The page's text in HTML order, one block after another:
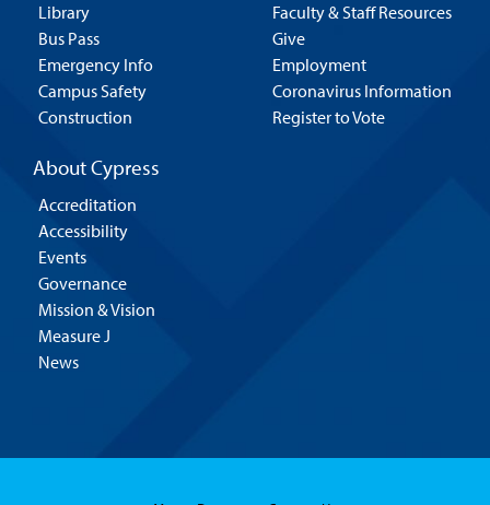
Library
Bus Pass
Emergency Info
Campus Safety
Construction
Faculty & Staff Resources
Give
Employment
Coronavirus Information
Register to Vote
About Cypress
Accreditation
Accessibility
Events
Governance
Mission & Vision
Measure J
News